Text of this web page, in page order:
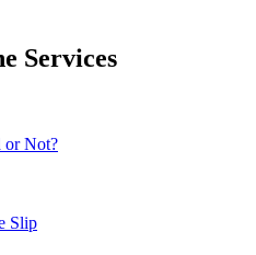
Services
or Not?
Slip